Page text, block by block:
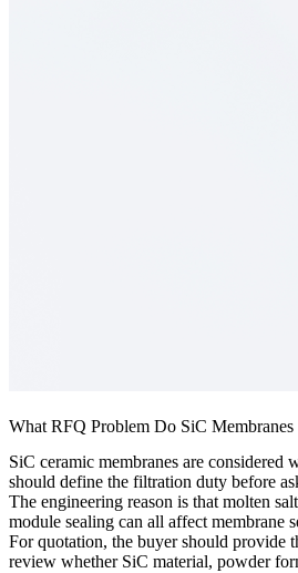
What RFQ Problem Do SiC
SiC ceramic membranes are
should define the filtration duty before
The engineering reason is that molten
module sealing can all affect membrane
For quotation, the buyer should provide
review whether SiC material, powder